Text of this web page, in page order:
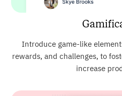
Introduce game-like
rewards, and challenges, to
increase